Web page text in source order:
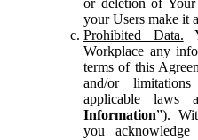
your Users make it
Prohibited Data.
Workplace any
terms of this
and/or
applicable laws
Information”).
you